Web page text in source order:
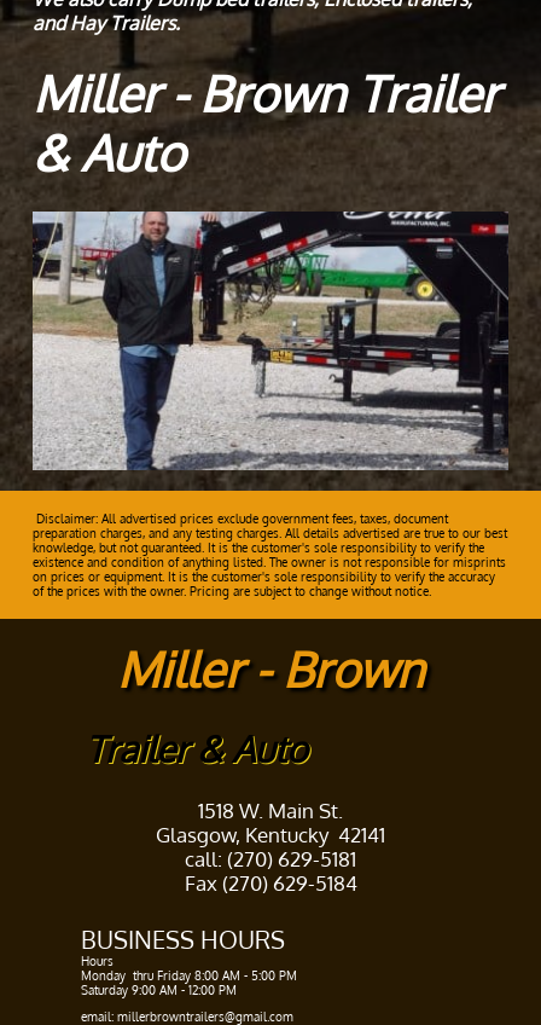
and Hay Trailers.
Miller - Brown Trailer
& Auto
Disclaimer: All advertised prices exclude government fees, taxes, document
preparation charges, and any testing charges. All details advertised are true to our best
knowledge, but not guaranteed. It is the customer's sole responsibility to verify the
existence and condition of anything listed. The owner is not responsible for misprints
on prices or equipment. It is the customer's sole responsibility to verify the accuracy
of the prices with the owner. Pricing are subject to change without notice.
Miller - Brown
Trailer & Auto
1518 W. Main St.
Glasgow, Kentucky 42141
call: (270) 629-5181
Fax (270) 629-5184
BUSINESS HOURS​
Hours ​
Monday thru Friday 8:00 AM - 5:00 PM​
Saturday 9:00 AM - 12:00 PM
email: millerbrowntrailers@gmail.com